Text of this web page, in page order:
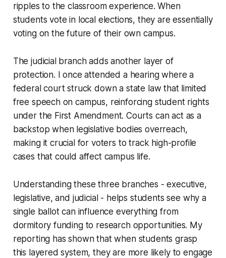
ripples to the classroom experience. When
students vote in local elections, they are essentially
voting on the future of their own campus.
The judicial branch adds another layer of
protection. I once attended a hearing where a
federal court struck down a state law that limited
free speech on campus, reinforcing student rights
under the First Amendment. Courts can act as a
backstop when legislative bodies overreach,
making it crucial for voters to track high-profile
cases that could affect campus life.
Understanding these three branches - executive,
legislative, and judicial - helps students see why a
single ballot can influence everything from
dormitory funding to research opportunities. My
reporting has shown that when students grasp
this layered system, they are more likely to engage